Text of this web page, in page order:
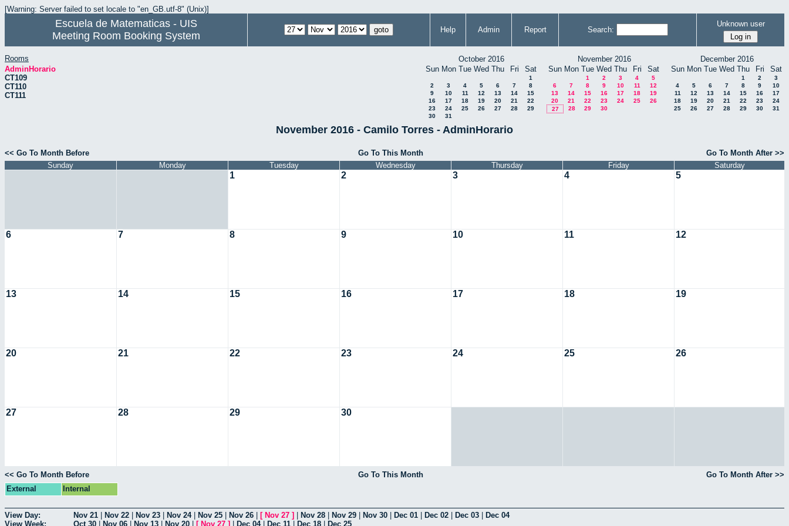
[Warning: Server failed to set locale to "en_GB.utf-8" (Unix)]
Escuela de Matematicas - UIS
Meeting Room Booking System
Help Admin Report Search:
Unknown user
Rooms
AdminHorario
CT109
CT110
CT111
October 2016
Sun Mon Tue Wed Thu Fri Sat
1
2
3 4 5 6 7
8
9
10 11 12 13 14
15
16
17 18 19 20 21
22
23
24 25 26 27 28
29
30
31
November 2016
Sun Mon Tue Wed Thu Fri Sat
1 2 3 4
5
6
7 8 9 10 11
12
13
14 15 16 17 18
19
20
21 22 23 24 25
26
27
28 29 30
December 2016
Sun Mon Tue Wed Thu Fri Sat
1 2
3
4
5 6 7 8 9
10
11
12 13 14 15 16
17
18
19 20 21 22 23
24
25
26 27 28 29 30 31
November 2016 - Camilo Torres - AdminHorario
<< Go To Month Before Go To This Month
Go To Month After >>
Sunday
Monday Tuesday Wednesday Thursday Friday Saturday
1 2 3 4 5
6 7 8 9 10 11 12
13 14 15 16 17 18 19
20 21 22 23 24 25 26
27 28 29 30
<< Go To Month Before Go To This Month
Go To Month After >>
External
Internal
View Day: Nov 21 Nov 22 Nov 23 Nov 24| Nov 25 Nov 26 [ Nov 27 ] Nov 28 Nov 29 Nov 30 Dec 01 Dec 02 Dec 03
Dec 04
View Week:
Oct 30 Nov 06 Nov 13 Nov 20 [ Nov 27 ] Dec 04| Dec 11 Dec 18 Dec 25